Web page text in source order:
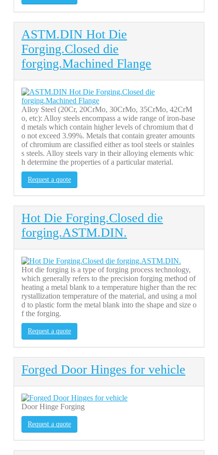
ASTM.DIN Hot Die
Forging.Closed die
forging.Machined Flange
Alloy Steel (20Cr, 20CrMo, 30CrMo, 35CrMo, 42CrM
o, etc): Alloy steels encompass a wide range of iron-base
d metals which contain higher levels of chromium that d
o not exceed 3.99%. Metals that contain greater amounts
of chromium are classified either as tool steels or stainles
s steels. Alloy steels vary in their alloying elements whic
h determine the properties of a particular material.
Request a quote
Hot Die Forging.Closed die
forging.ASTM.DIN.
Hot die forging is a type of forging process technology,
which generally refers to the precision forging method of
heating a metal blank to a temperature higher than the rec
rystallization temperature of the material, and using a mol
d to plastic form the metal blank into the shape and size o
f the forging.
Request a quote
Forged Door Hinges for vehicle
Door Hinge Forging
Request a quote